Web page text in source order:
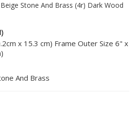
Stone And Brass (4r) Dark Wood
x 15.3 cm) Frame Outer Size 6" x
And Brass